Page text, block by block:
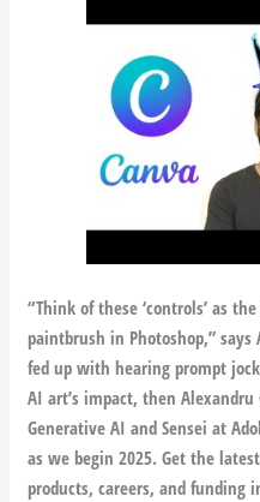
“Think of these ‘controls’ as
paintbrush in Photoshop,”
fed up with hearing prompt
AI art’s impact, then
Generative AI and Sensei at
as we begin 2025. Get the
products, careers, and funding